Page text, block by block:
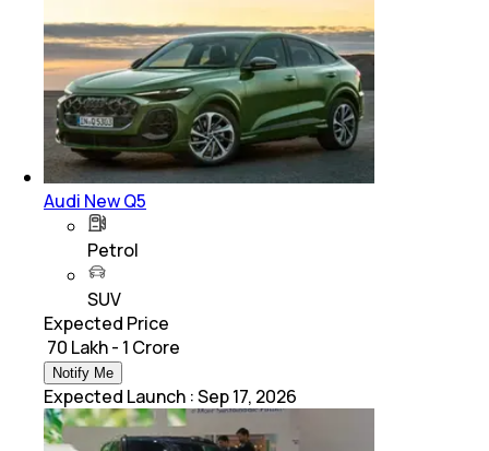
Audi New Q5
Petrol
SUV
Expected Price
₹ 70 Lakh - 1 Crore
Notify Me
Expected Launch :Sep 17, 2026